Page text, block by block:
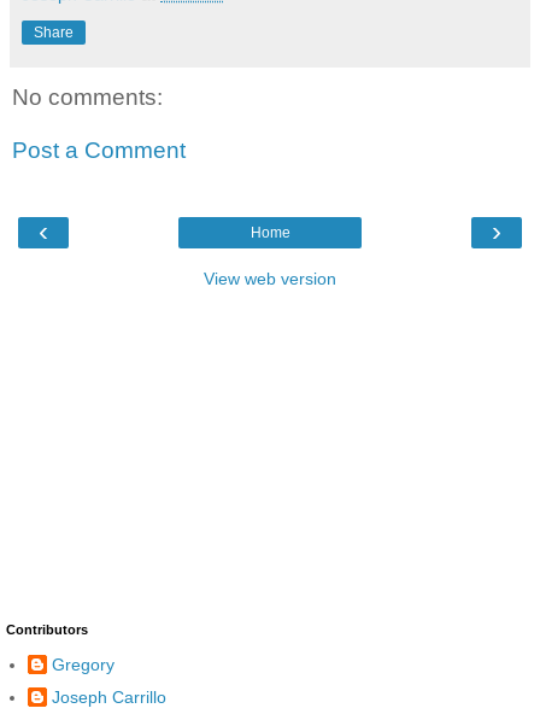
Share
No comments:
Post a Comment
‹ ›
Home
View web version
Contributors
Gregory
Joseph Carrillo